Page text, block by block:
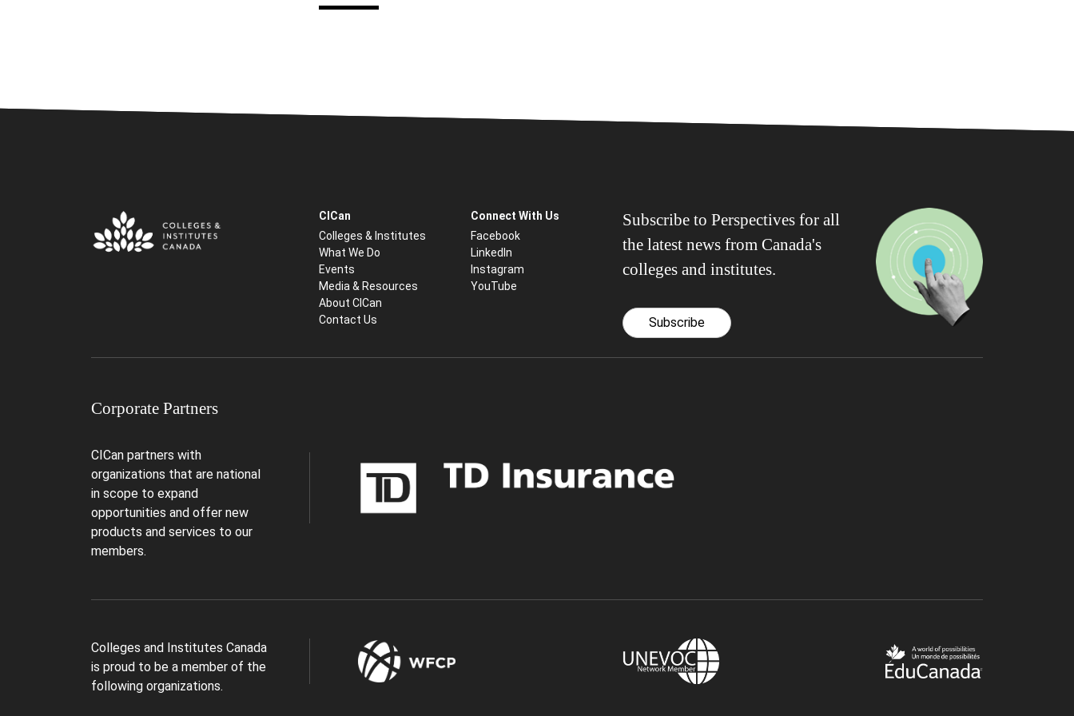
CICan
Colleges & Institutes
What We Do
Events
Media & Resources
About CICan
Contact Us
Connect With Us
Facebook
LinkedIn
Instagram
YouTube
Subscribe to Perspectives for all
the latest news from Canada's
colleges and institutes.
Subscribe
Corporate Partners
CICan partners with
organizations that are national
in scope to expand
opportunities and offer new
products and services to our
members.
Colleges and Institutes Canada
is proud to be a member of the
following organizations.